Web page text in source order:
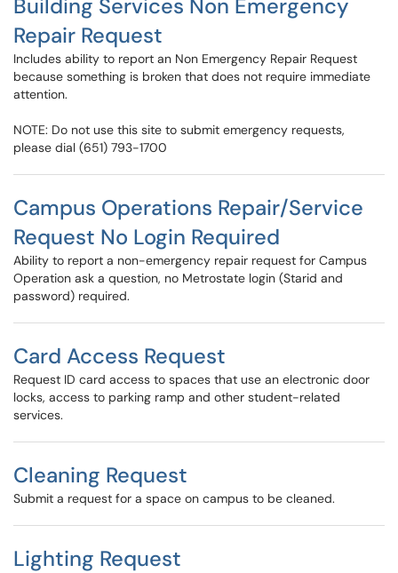
Building Services Non Emergency
Repair Request
Includes ability to report an Non Emergency Repair Request
because something is broken that does not require immediate
attention.
NOTE: Do not use this site to submit emergency requests,
please dial (651) 793-1700
Campus Operations Repair/Service
Request No Login Required
Ability to report a non-emergency repair request for Campus
Operation ask a question, no Metrostate login (Starid and
password) required.
Card Access Request
Request ID card access to spaces that use an electronic door
locks, access to parking ramp and other student-related
services.
Cleaning Request
Submit a request for a space on campus to be cleaned.
Lighting Request